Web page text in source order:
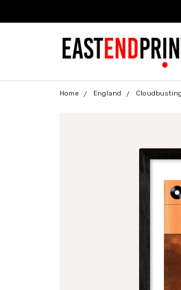
Home England Cloudbusting